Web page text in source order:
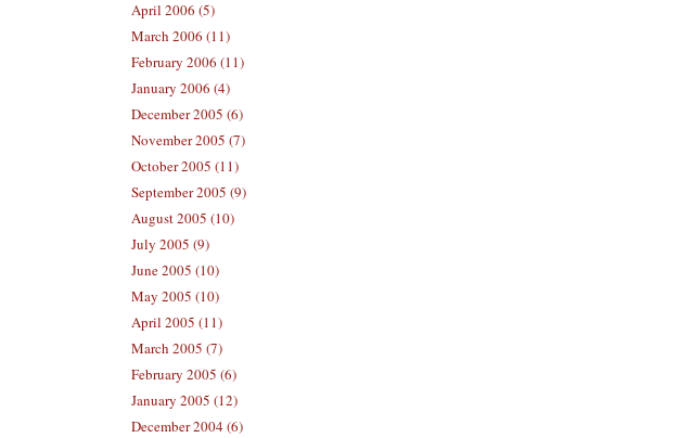
April 2006 (5)
March 2006 (11)
February 2006 (11)
January 2006 (4)
December 2005 (6)
November 2005 (7)
October 2005 (11)
September 2005 (9)
August 2005 (10)
July 2005 (9)
June 2005 (10)
May 2005 (10)
April 2005 (11)
March 2005 (7)
February 2005 (6)
January 2005 (12)
December 2004 (6)